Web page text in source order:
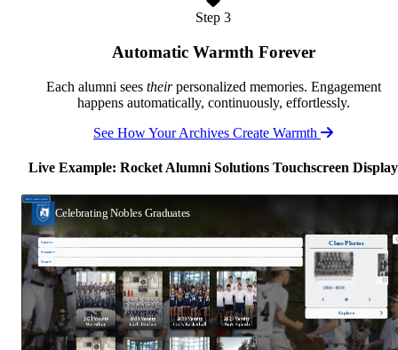
Step 3
Automatic Warmth Forever
Each alumni sees theirpersonalized memories. Engagement
happens automatically, continuously, effortlessly.
See How Your Archives Create Warmth
Live Example: Rocket Alumni Solutions Touchscreen Display